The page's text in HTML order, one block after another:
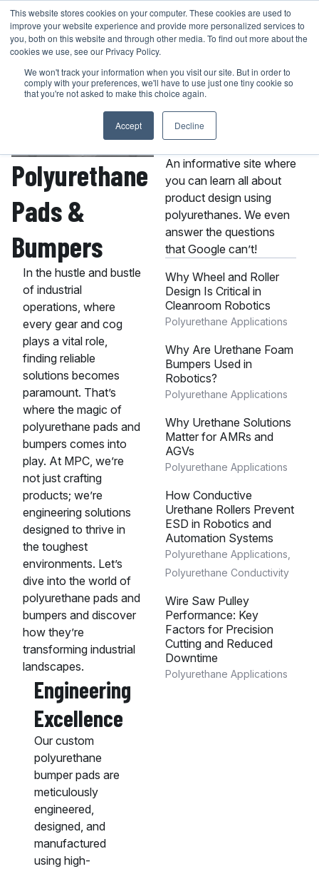
This website stores cookies on your computer. These cookies are used to
improve your website experience and provide more personalized services to
you, both on this website and through other media. To find out more about the
cookies we use, see our Privacy Policy.
We won't track your information when you visit our site. But in order to
comply with your preferences, we'll have to use just one tiny cookie so
that you're not asked to make this choice again.
Accept Decline
Skip
content
401-946-4400 GET A QUOTE
Polyurethane
Pads &
Bumpers
In the hustle and bustle
of industrial
operations, where
every gear and cog
plays a vital role,
finding reliable
solutions becomes
paramount. That’s
where the magic of
polyurethane pads and
bumpers comes into
play. At MPC, we’re
not just crafting
products; we’re
engineering solutions
designed to thrive in
the toughest
environments. Let’s
dive into the world of
polyurethane pads and
bumpers and discover
how they’re
transforming industrial
landscapes.
Engineering
Excellence
Our custom
polyurethane
bumper pads are
meticulously
engineered,
designed, and
manufactured
using high-
About the MPC
An informative site where
you can learn all about
product design using
polyurethanes. We even
answer the questions
that Google can’t!
Why Wheel and Roller
Design Is Critical in
Cleanroom Robotics
Polyurethane Applications
Why Are Urethane Foam
Bumpers Used in
Robotics?
Polyurethane Applications
Why Urethane Solutions
Matter for AMRs and
AGVs
Polyurethane Applications
How Conductive
Urethane Rollers Prevent
ESD in Robotics and
Automation Systems
Polyurethane Applications
Polyurethane Conductivity
Wire Saw Pulley
Performance: Key
Factors for Precision
Cutting and Reduced
Downtime
Polyurethane Applications